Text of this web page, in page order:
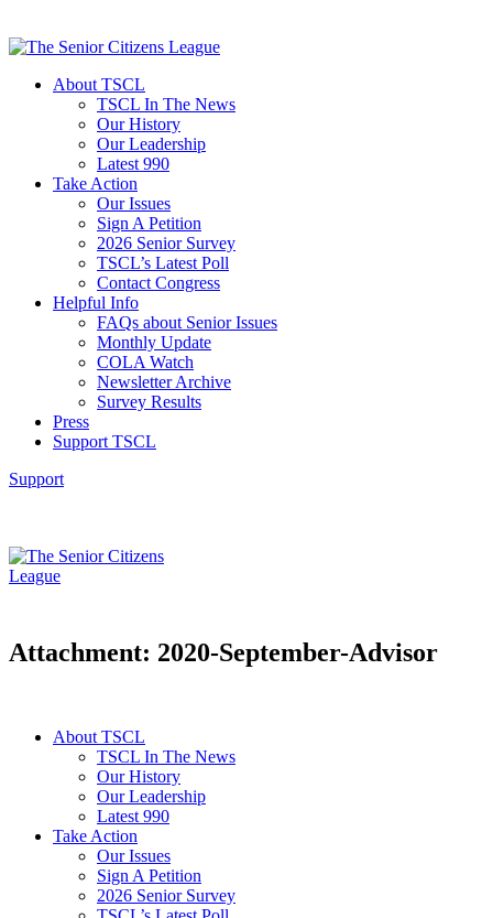
About TSCL
TSCL In The News
Our History
Our Leadership
Latest 990
Take Action
Our Issues
Sign A Petition
2026 Senior Survey
TSCL’s Latest Poll
Contact Congress
Helpful Info
FAQs about Senior Issues
Monthly Update
COLA Watch
Newsletter Archive
Survey Results
Press
Support TSCL
Support
Attachment: 2020-September-Advisor
About TSCL
TSCL In The News
Our History
Our Leadership
Latest 990
Take Action
Our Issues
Sign A Petition
2026 Senior Survey